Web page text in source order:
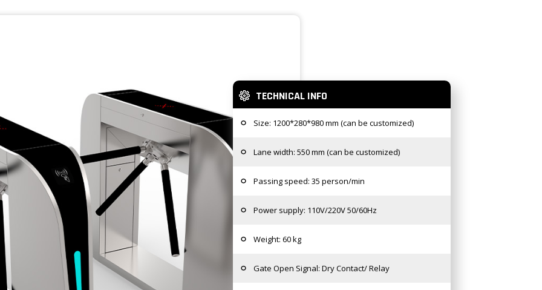
TECHNICAL INFO
Size: 1200*280*980 mm (can be customized)
Lane width: 550 mm (can be customized)
Passing speed: 35 person/min
Power supply: 110V/220V 50/60Hz
Weight: 60 kg
Gate Open Signal: Dry Contact/ Relay